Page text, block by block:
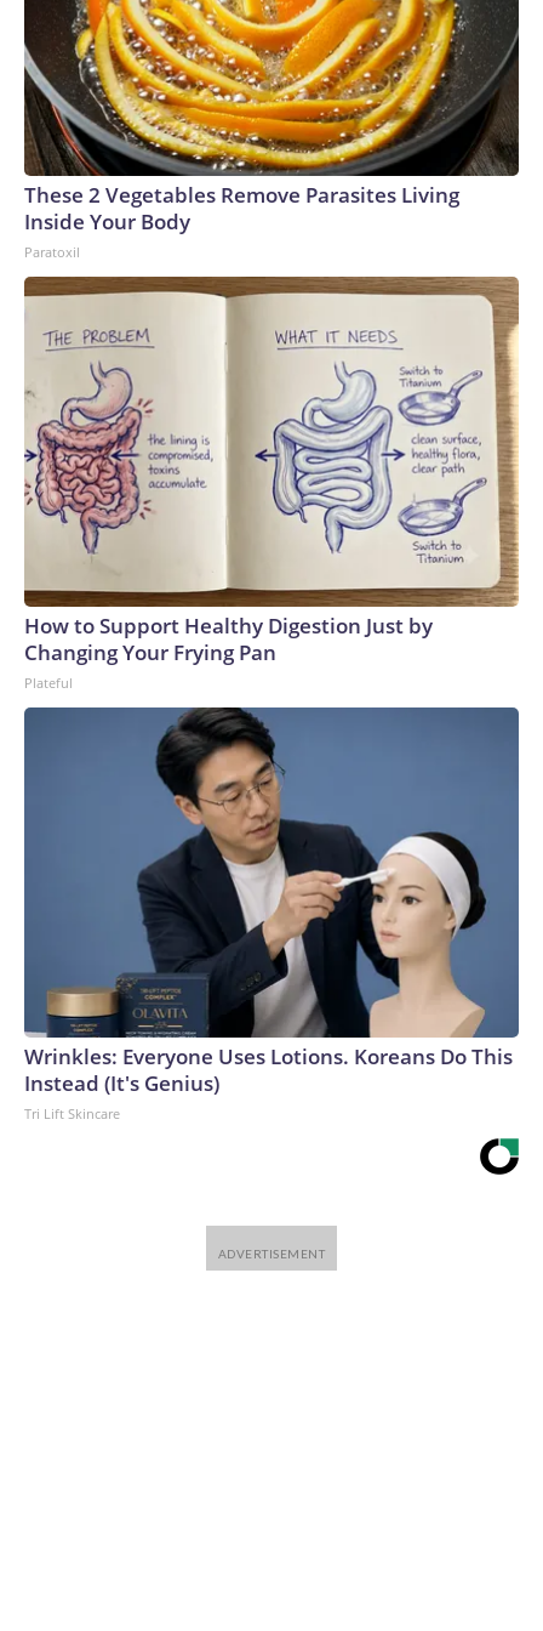
These 2 Vegetables Remove Parasites Living
Inside Your Body
Paratoxil
How to Support Healthy Digestion Just by
Changing Your Frying Pan
Plateful
Wrinkles: Everyone Uses Lotions. Koreans Do This
Instead (It's Genius)
Tri Lift Skincare